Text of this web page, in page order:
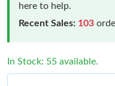
here to help.
Recent Sales: 103
In Stock: 55 available.